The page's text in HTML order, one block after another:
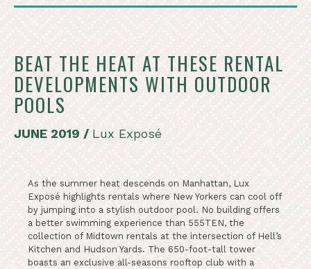
BEAT THE HEAT AT THESE RENTAL
DEVELOPMENTS WITH OUTDOOR
POOLS
JUNE 2019 / Lux Exposé
As the summer heat descends on Manhattan, Lux
Exposé highlights rentals where New Yorkers can cool off
by jumping into a stylish outdoor pool. No building offers
a better swimming experience than 555TEN, the
collection of Midtown rentals at the intersection of Hell’s
Kitchen and Hudson Yards. The 650-foot-tall tower
boasts an exclusive all-seasons rooftop club with a